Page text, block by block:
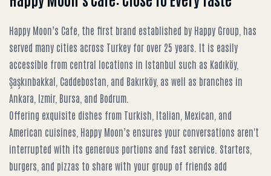
Happy Moon’s Cafe, the first brand established by Happy Group, has
served many cities across Turkey for over 25 years. It is easily
accessible from central locations in Istanbul such as Kadıköy,
Şaşkınbakkal, Caddebostan, and Bakırköy, as well as branches in
Ankara, Izmir, Bursa, and Bodrum.
Offering exquisite dishes from Turkish, Italian, Mexican, and
American cuisines, Happy Moon’s ensures your conversations aren't
interrupted with its generous portions and fast service. Starters,
burgers, and pizzas to share with your group of friends add